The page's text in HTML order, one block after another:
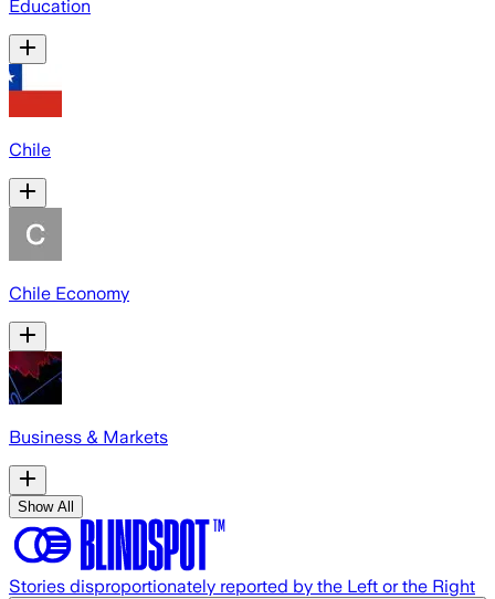
Education
Chile
Chile Economy
Business & Markets
Show All
Stories disproportionately reported by the Left or the Right